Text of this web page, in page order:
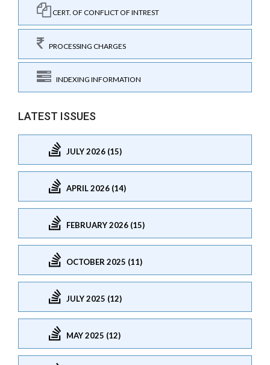
CERT. OF CONFLICT OF INTREST
PROCESSING CHARGES
INDEXING INFORMATION
LATEST ISSUES
JULY 2026 (15)
APRIL 2026 (14)
FEBRUARY 2026 (15)
OCTOBER 2025 (11)
JULY 2025 (12)
MAY 2025 (12)